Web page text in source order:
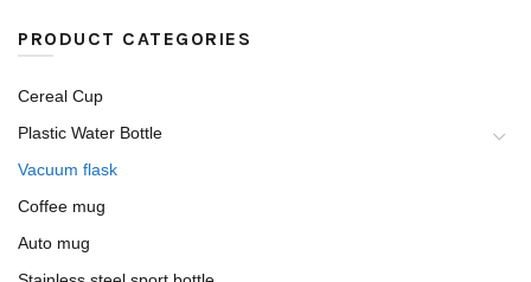
PRODUCT CATEGORIES
Cereal Cup
Plastic Water Bottle
Vacuum flask
Coffee mug
Auto mug